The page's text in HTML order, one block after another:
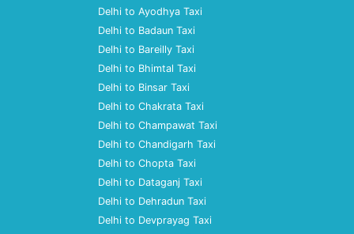
Delhi to Ayodhya Taxi
Delhi to Badaun Taxi
Delhi to Bareilly Taxi
Delhi to Bhimtal Taxi
Delhi to Binsar Taxi
Delhi to Chakrata Taxi
Delhi to Champawat Taxi
Delhi to Chandigarh Taxi
Delhi to Chopta Taxi
Delhi to Dataganj Taxi
Delhi to Dehradun Taxi
Delhi to Devprayag Taxi